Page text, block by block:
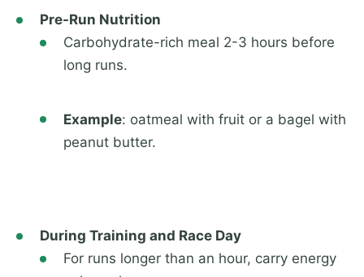
Pre-Run Nutrition
Carbohydrate-rich meal 2-3 hours before
long runs.
Example: oatmeal with fruit or a bagel with
peanut butter.
During Training and Race Day
For runs longer than an hour, carry energy